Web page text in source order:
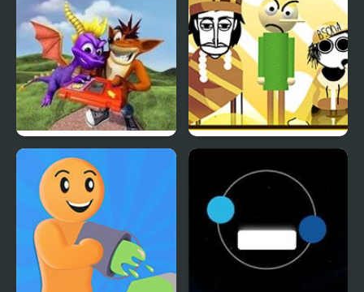
Spyro Orange: The
Cortex Conspiracy